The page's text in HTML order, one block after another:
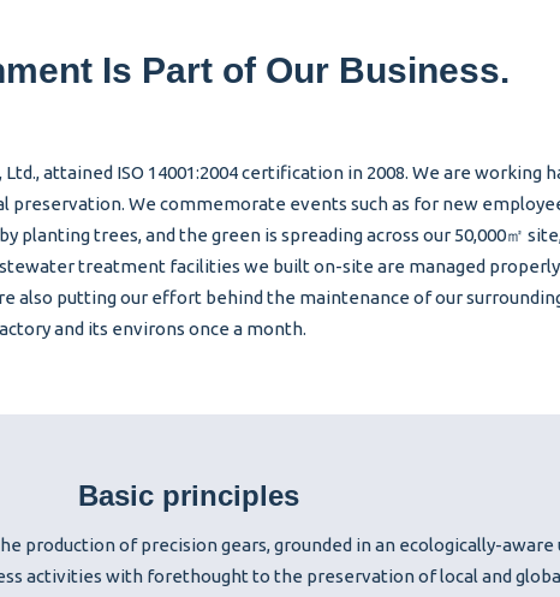
Is Part of Our Business.
Ltd., attained ISO 14001:2004 certification in 2008. We are working
preservation. We commemorate events such as for new
planting trees, and the green is spreading across our 50,000㎡
treatment facilities we built on-site are managed
also putting our effort behind the maintenance of our
and its environs once a month.
Basic principles
production of precision gears, grounded in an ecologically-
activities with forethought to the preservation of local and